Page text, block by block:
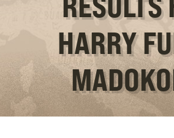
HARRY